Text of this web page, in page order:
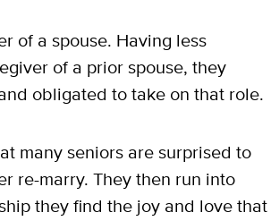
of a spouse. Having less
of a prior spouse, they
obligated to take on that role.
many seniors are surprised to
re-marry. They then run into
they find the joy and love that